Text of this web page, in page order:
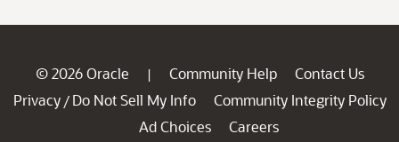
© 2026 Oracle | Community Help
Contact Us
Privacy / Do Not Sell My Info
Community Integrity Policy
Ad Choices
Careers